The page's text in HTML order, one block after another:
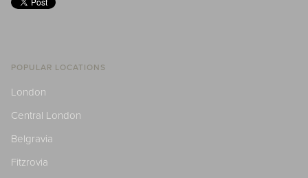
POPULAR LOCATIONS
London
Central London
Belgravia
Fitzrovia